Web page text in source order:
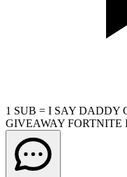
1 SUB = I SAY DADDY
GIVEAWAY FORTNITE